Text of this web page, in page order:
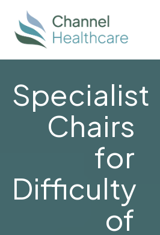
Specialist
Chairs
for
Difficulty
of